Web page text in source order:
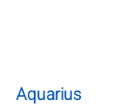
Aquarius